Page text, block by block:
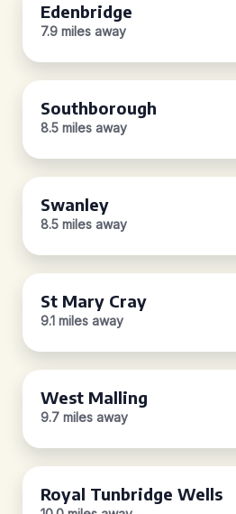
Edenbridge
7.9 miles away
Southborough
8.5 miles away
Swanley
8.5 miles away
St Mary Cray
9.1 miles away
West Malling
9.7 miles away
Royal Tunbridge Wells